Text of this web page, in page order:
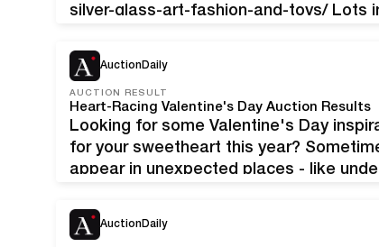
silver-glass-art-fashion-and-toys/ Lots
Gucci and more. To consign please
lots featured: Mario Buccellati Sterling
AuctionDaily
AUCTION RESULT
Heart-Racing Valentine's Day Auction Results
Looking for some Valentine's Day
for your sweetheart this year?
appear in unexpected places - like
AuctionDaily